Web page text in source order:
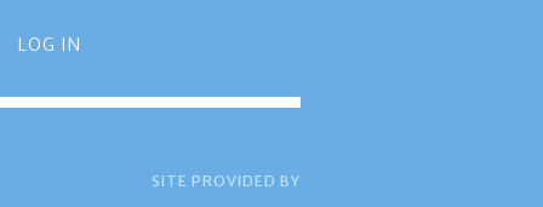
LOG IN
SITE PROVIDED BY